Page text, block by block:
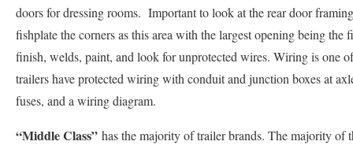
doors for dressing rooms. Important to look at the rear door
fishplate the corners as this area with the largest opening being
finish, welds, paint, and look for unprotected wires. Wiring is one
trailers have protected wiring with conduit and junction boxes at
fuses, and a wiring diagram.
“Middle Class” has the majority of trailer brands. The majority